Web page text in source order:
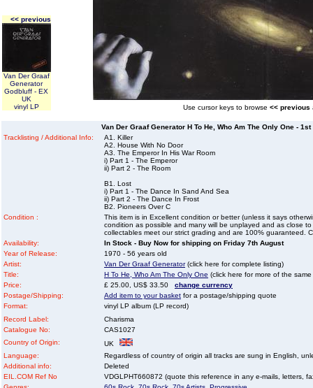
<< previous
Van Der Graaf
Generator
Godbluff - EX
UK
vinyl LP
Use cursor keys to browse << previous
Van Der Graaf Generator H To He, Who Am The Only One -
Tracklisting / Additional Info:
A1. Killer
A2. House With No Door
A3. The Emperor In His War Room
i) Part 1 - The Emperor
ii) Part 2 - The Room
B1. Lost
i) Part 1 - The Dance In Sand And Sea
ii) Part 2 - The Dance In Frost
B2. Pioneers Over C
Condition :
This item is in Excellent condition or better (unless it says
condition as possible and many will be unplayed and as close
collectables meet our strict grading and are 100% guaranteed.
Availability:
In Stock - Buy Now for shipping on Friday 7th August
Year of Release:
1970 - 56 years old
Artist:
Van Der Graaf Generator(click here for complete listing)
Title:
H To He, Who Am The Only One (click here for more of the same
Price:
£ 25.00, US$ 33.50 change currency
Postage/Shipping:
Add item to your basket for a postage/shipping quote
Format:
vinyl LP album (LP record)
Record Label:
Charisma
Catalogue No:
CAS1027
Country of Origin:
UK
Language:
Regardless of country of origin all tracks are sung in English,
Additional info:
Deleted
EIL.COM Ref No
VDGLPHT660872 (quote this reference in any e-mails, letters,